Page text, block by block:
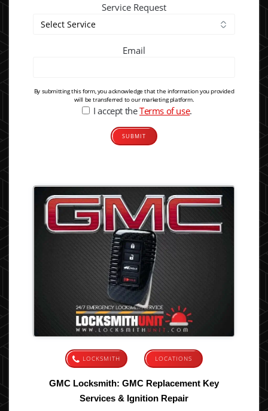
Service Request
Email
By submitting this form, you acknowledge that the information you provided
will be transferred to our marketing platform.
I accept theTerms of use.
LOCKSMITH LOCATIONS
GMC Locksmith: GMC Replacement Key
Services & Ignition Repair